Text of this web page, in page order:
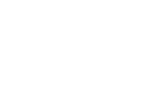
of the Year for diabetes education: